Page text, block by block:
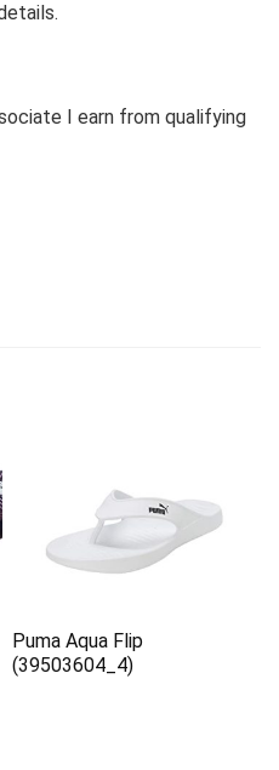
I earn from qualifying
Puma Aqua Flip
(39503604_4)